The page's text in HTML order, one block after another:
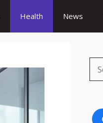
Health News